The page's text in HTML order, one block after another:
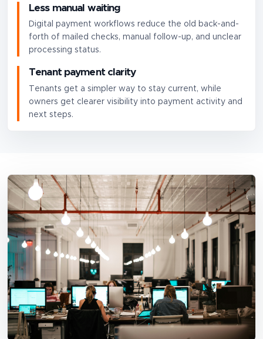
Less manual waiting
Digital payment workflows reduce the old back-and-
forth of mailed checks, manual follow-up, and unclear
processing status.
Tenant payment clarity
Tenants get a simpler way to stay current, while
owners get clearer visibility into payment activity and
next steps.